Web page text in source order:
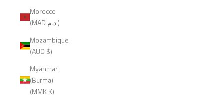
Morocco
(MAD د.م.)
Mozambique
(AUD $)
Myanmar
(Burma)
(MMK K)